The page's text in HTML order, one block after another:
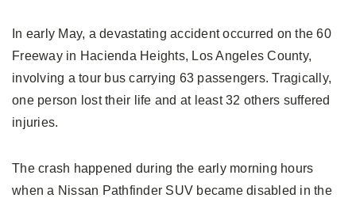
In early May, a devastating accident occurred on the 60
Freeway in Hacienda Heights, Los Angeles County,
involving a tour bus carrying 63 passengers. Tragically,
one person lost their life and at least 32 others suffered
injuries.
The crash happened during the early morning hours
when a Nissan Pathfinder SUV became disabled in the